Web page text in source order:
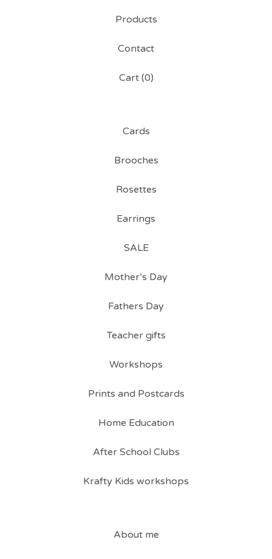
Products
Contact
Cart (0)
Cards
Brooches
Rosettes
Earrings
SALE
Mother’s Day
Fathers Day
Teacher gifts
Workshops
Prints and Postcards
Home Education
After School Clubs
Krafty Kids workshops
About me